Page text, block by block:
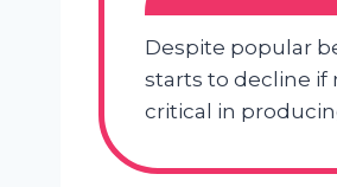
Despite popular
starts to decline if
critical in